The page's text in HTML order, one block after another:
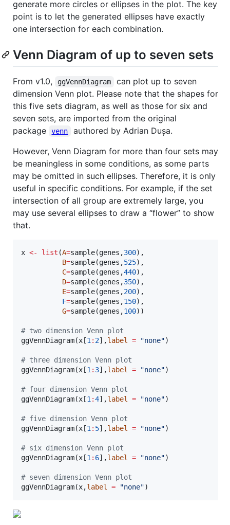
generate more circles or ellipses in the plot. The key
point is to let the generated ellipses have exactly
one intersection for each combination.
Venn Diagram of up to seven sets
From v1.0, ggVennDiagram
can plot up to seven
dimension Venn plot. Please note that the shapes for
this five sets diagram, as well as those for six and
seven sets, are imported from the original
package
venn
authored by Adrian Dușa.
However, Venn Diagram for more than four sets may
be meaningless in some conditions, as some parts
may be omitted in such ellipses. Therefore, it is only
useful in specific conditions. For example, if the set
intersection of all group are extremely large, you
may use several ellipses to draw a “flower” to show
that.
x <- list (A=sample(genes ,300),
B=sample(genes ,525),
C=sample(genes ,440),
D=sample(genes ,350),
E=sample(genes ,200),
F=sample(genes ,150),
G=sample(genes ,100))
# two dimension Venn plot
ggVennDiagram(x [1 : 2],label = "none")
# three dimension Venn plot
ggVennDiagram(x [1 : 3],label = "none")
# four dimension Venn plot
ggVennDiagram(x [1 :4],label = "none")
# five dimension Venn plot
ggVennDiagram(x [1 : 5],label = "none")
# six dimension Venn plot
ggVennDiagram(x [1 : 6],label = "none")
# seven dimension Venn plot
ggVennDiagram(x,label = "none")